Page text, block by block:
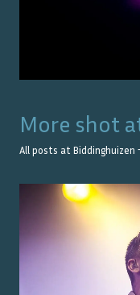
More shot
All posts at Biddinghuizen